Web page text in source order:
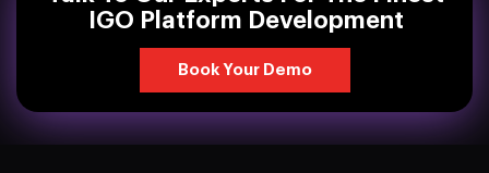
IGO Platform Development
Book Your Demo